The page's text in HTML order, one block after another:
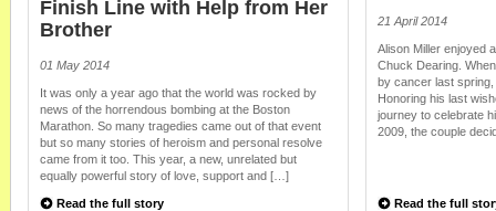
Finish Line with Help from Her
Brother
01 May 2014
It was only a year ago that the world was rocked by
news of the horrendous bombing at the Boston
Marathon. So many tragedies came out of that event
but so many stories of heroism and personal resolve
came from it too. This year, a new, unrelated but
equally powerful story of love, support and […]
Read the full story
21 April 2014
Alison Miller enjoyed
Chuck Dearing.
by cancer last
Honoring his last
journey to celebrate
2009, the couple
Read the full